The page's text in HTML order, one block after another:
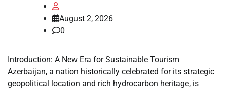
August 2, 2026
0
Introduction: A New Era for Sustainable Tourism
Azerbaijan, a nation historically celebrated for its strategic
geopolitical location and rich hydrocarbon heritage, is